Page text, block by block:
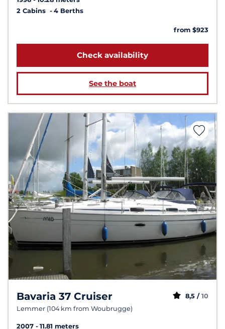
2 Cabins
4 Berths
from $923
Check availability
See the boat
Bavaria 37 Cruiser
Lemmer (104 km from Woubrugge)
8,5 / 10
2007
11.81 meters